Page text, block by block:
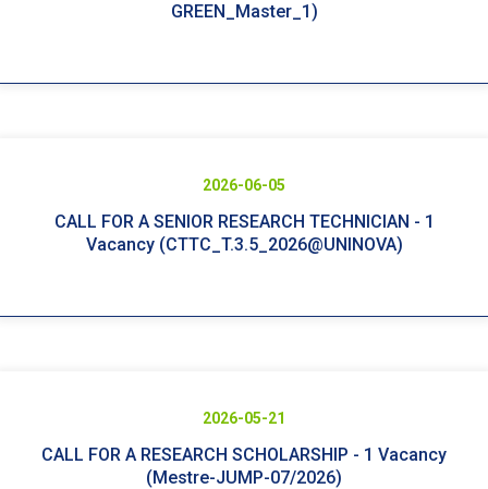
GREEN_Master_1)
CALL FOR A SENIOR RESEARCH TECHNICIAN - 1
Vacancy (CTTC_T.3.5_2026@UNINOVA)
2026-06-05
CALL FOR A RESEARCH SCHOLARSHIP - 1 Vacancy
(Mestre-JUMP-07/2026)
2026-05-21